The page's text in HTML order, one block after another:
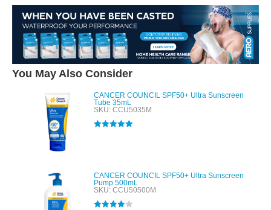
You May Also Consider
CANCER COUNCIL SPF50+ Ultra Sunscreen
Tube 35mL
SKU: CCU5035M
CANCER COUNCIL SPF50+ Ultra Sunscreen
Pump 500mL
SKU: CCU50500M